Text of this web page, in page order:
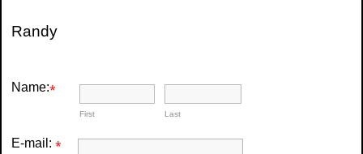
Randy
Name:*
First Last
E-mail: *